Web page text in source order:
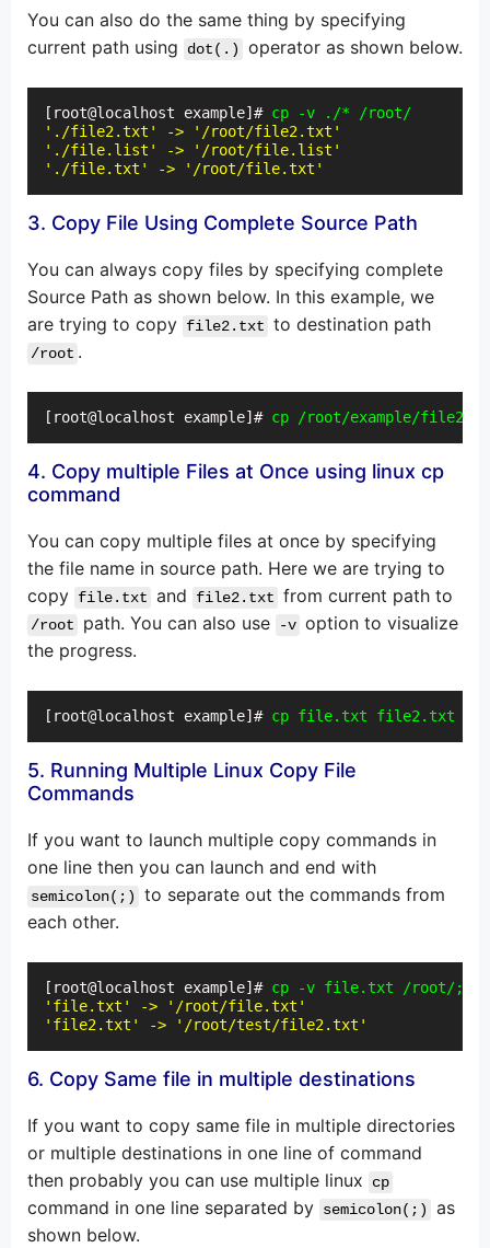
You can also do the same thing by specifying
current path using
dot(.) operator as shown below.
[root@localhost example]# cp -v ./* /root/
'./file2.txt' -> '/root/file2.txt'
'./file.list' -> '/root/file.list'
'./file.txt' -> '/root/file.txt'
3. Copy File Using Complete Source Path
You can always copy files by specifying complete
Source Path as shown below. In this example, we
are trying to copy file2.txt to destination path
/root .
[root@localhost example]# cp /root/example/
4. Copy multiple Files at Once using linux cp
command
You can copy multiple files at once by specifying
the file name in source path. Here we are trying to
copy file.txt and file2.txt from current path to
/root path. You can also use -v option to visualize
the progress.
[root@localhost example]# cp file.txt file2.txt /
5. Running Multiple Linux Copy File
Commands
If you want to launch multiple copy commands in
one line then you can launch and end with
semicolon(;)
to separate out the commands from
each other.
[root@localhost example]# cp -v file.txt /root/
'file.txt' -> '/root/file.txt'
'file2.txt' -> '/root/test/file2.txt'
6. Copy Same file in multiple destinations
If you want to copy same file in multiple directories
or multiple destinations in one line of command
then probably you can use multiple linux
cp
command in one line separated by semicolon(;)
as
shown below.